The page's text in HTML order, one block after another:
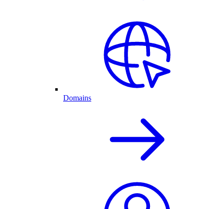
Domains